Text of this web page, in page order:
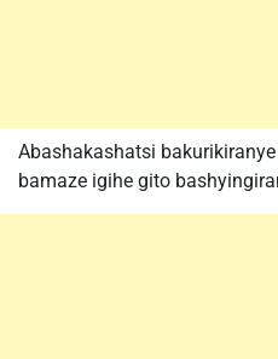
Abashakashatsi
bamaze igihe gito